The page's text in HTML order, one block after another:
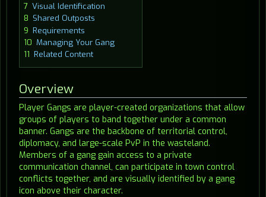
7 Visual Identification
8 Shared Outposts
9 Requirements
10 Managing Your Gang
11 Related Content
Overview
Player Gangs are player-created organizations that allow
groups of players to band together under a common
banner. Gangs are the backbone of territorial control,
diplomacy, and large-scale PvP in the wasteland.
Members of a gang gain access to a private
communication channel, can participate in town control
conflicts together, and are visually identified by a gang
icon above their character.